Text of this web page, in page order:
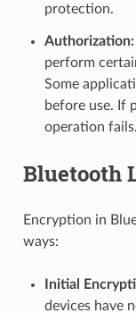
protection.
Authorization:
perform
Some
before use. If
operation fails.
Bluetooth
Encryption in
ways:
Initial
devices have